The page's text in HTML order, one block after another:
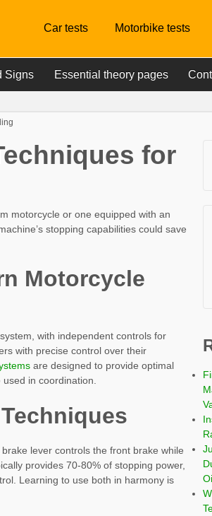
Car tests Motorbike tests
Signs Essential theory pages
for
motorcycle or one equipped with an
stopping capabilities could save
Motorcycle
with independent controls for
with precise control over their
are designed to provide optimal
in coordination.
lever controls the front brake while
provides 70-80% of stopping power,
Learning to use both in harmony is